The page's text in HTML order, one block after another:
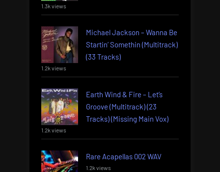
1.3k views
Michael Jackson – Wanna Be
Startin’ Somethin (Multitrack)
(33 Tracks)
1.2k views
Earth Wind & Fire – Let’s
Groove (Multitrack) (23
Tracks) (Missing Main Vox)
1.2k views
Rare Acapellas 002 WAV
1.2k views